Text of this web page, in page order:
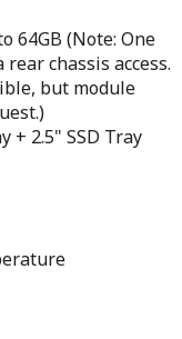
64GB (Note: One
chassis access.
but module
+ 2.5" SSD Tray